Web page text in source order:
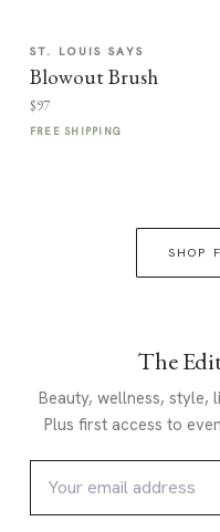
ST. LOUIS SAYS
Blowout Brush
$97
FREE SHIPPING
SHOP
The
Beauty, wellness, style,
Plus first access to